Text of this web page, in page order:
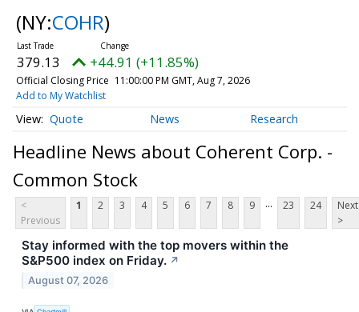
(NY:COHR)
379.13 +44.91 (+11.85%)
Official Closing Price 11:00:00 PM GMT, Aug 7, 2026
Add to My Watchlist
Quote News Research
Headline News about Coherent Corp. -
Common Stock
<
Previous
1 2 3 4 5 6 7 8 9 ... 23 24
Next
>
Stay informed with the top movers within the
S&P500 index on Friday. ↗
August 07, 2026